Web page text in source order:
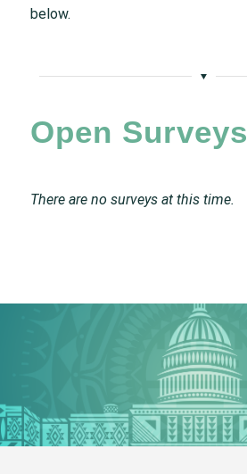
below.
Open Surveys
There are no surveys at this time.